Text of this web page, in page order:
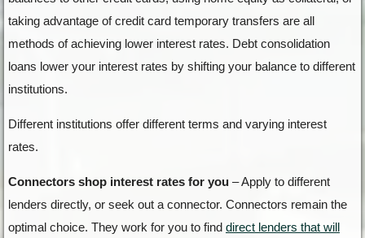
taking advantage of credit card temporary transfers are all
methods of achieving lower interest rates. Debt consolidation
loans lower your interest rates by shifting your balance to different
institutions.
Different institutions offer different terms and varying interest
rates.
Connectors shop interest rates for you – Apply to different
lenders directly, or seek out a connector. Connectors remain the
optimal choice. They work for you to find direct lenders that will